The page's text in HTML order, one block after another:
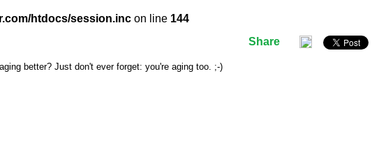
htdocs/session.inc on line 144
Share
better? Just don't ever forget: you're aging too. ;-)